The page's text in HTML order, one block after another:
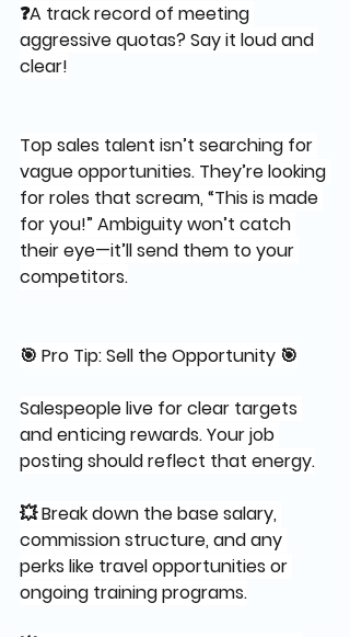
❓A track record of meeting
aggressive quotas? Say it loud and
clear!
Top sales talent isn’t searching for
vague opportunities. They’re looking
for roles that scream, “This is made
for you!” Ambiguity won’t catch
their eye—it’ll send them to your
competitors.
🎯 Pro Tip: Sell the Opportunity 🎯
Salespeople live for clear targets
and enticing rewards. Your job
posting should reflect that energy.
💥 Break down the base salary,
commission structure, and any
perks like travel opportunities or
ongoing training programs.